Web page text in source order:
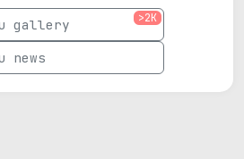
gallery >2K
news